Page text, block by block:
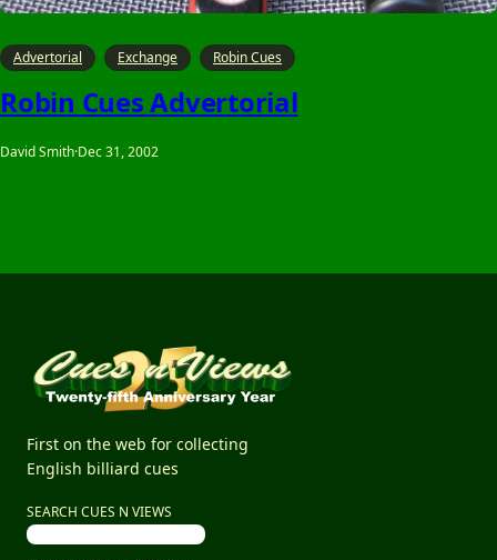
Advertorial Exchange Robin Cues
Robin Cues Advertorial
David Smith·Dec 31, 2002
First on the web for collecting
English billiard cues
SEARCH CUES N VIEWS